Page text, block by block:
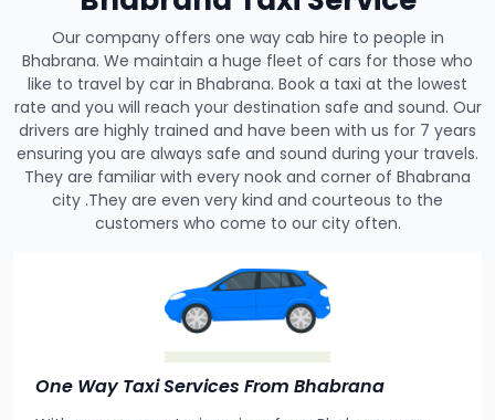
Our company offers one way cab hire to people in
Bhabrana. We maintain a huge fleet of cars for those who
like to travel by car in Bhabrana. Book a taxi at the lowest
rate and you will reach your destination safe and sound. Our
drivers are highly trained and have been with us for 7 years
ensuring you are always safe and sound during your travels.
They are familiar with every nook and corner of Bhabrana
city .They are even very kind and courteous to the
customers who come to our city often.
One Way Taxi Services From Bhabrana